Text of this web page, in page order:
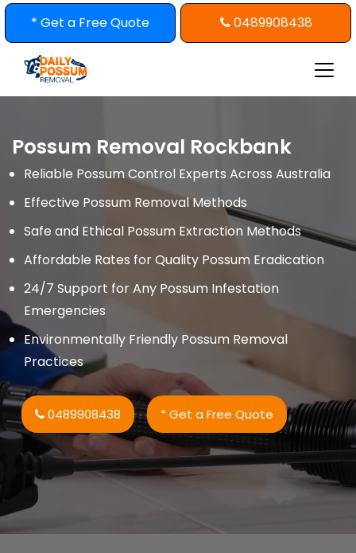
Skip
to
content
* Get a Free Quote 0489908438
Possum Removal Rockbank
Reliable Possum Control Experts Across Australia
Effective Possum Removal Methods
Safe and Ethical Possum Extraction Methods
Affordable Rates for Quality Possum Eradication
24/7 Support for Any Possum Infestation
Emergencies
Environmentally Friendly Possum Removal
Practices
0489908438 * Get a Free Quote